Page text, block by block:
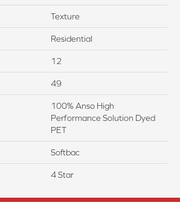
Texture
Residential
12
49
100% Anso High
Performance Solution Dyed
PET
Softbac
4 Star